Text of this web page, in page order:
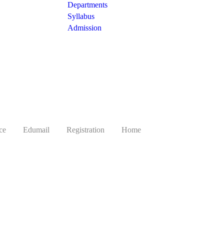
Departments
Syllabus
Admission
Edumail Registration Home